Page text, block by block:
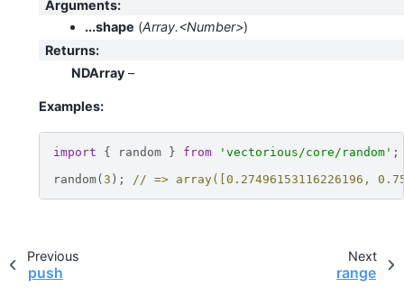
Arguments:
...shape (Array.<Number>)
Returns:
NDArray –
Examples:
import { random } from 'vectorious/core/random' ;
random( 3 ); // => array([0.27496153116226196,
Previous
push
Next
range